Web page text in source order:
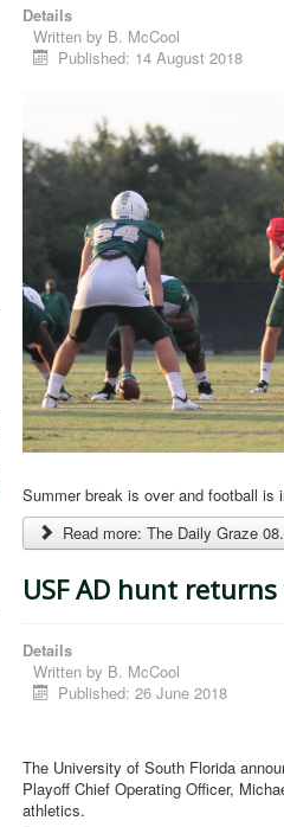
Details
Written by B. McCool
Published: 14 August 2018
Summer break is over and football is
Read more: The Daily Graze
USF AD hunt
Details
Written by B. McCool
Published: 26 June 2018
The University of South Florida
Playoff Chief Operating Officer,
athletics.